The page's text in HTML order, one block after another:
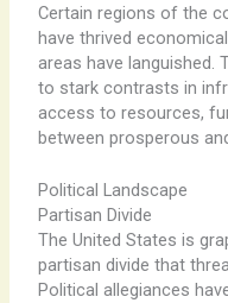
Certain regions of the
have thrived
areas have languished.
to stark contrasts in
access to resources,
between prosperous
Political Landscape
Partisan Divide
The United States is
partisan divide that
Political allegiances